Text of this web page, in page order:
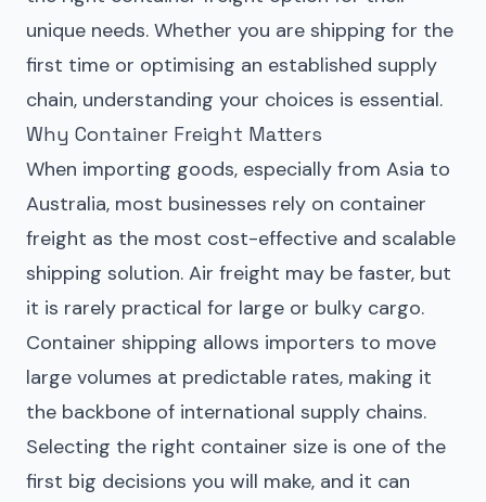
unique needs. Whether you are shipping for the
first time or optimising an established supply
chain, understanding your choices is essential.
Why Container Freight Matters
When importing goods, especially from Asia to
Australia, most businesses rely on container
freight as the most cost-effective and scalable
shipping solution. Air freight may be faster, but
it is rarely practical for large or bulky cargo.
Container shipping allows importers to move
large volumes at predictable rates, making it
the backbone of international supply chains.
Selecting the right container size is one of the
first big decisions you will make, and it can